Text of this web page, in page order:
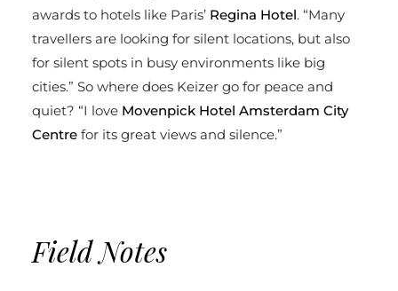
awards to hotels like Paris’ Regina Hotel. “Many
travellers are looking for silent locations, but also
for silent spots in busy environments like big
cities.” So where does Keizer go for peace and
quiet? “I love Movenpick Hotel Amsterdam City
Centrefor its great views and silence.”
Field Notes